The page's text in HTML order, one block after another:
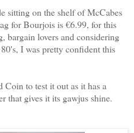
sitting on the shelf of McCabes
for Bourjois is €6.99, for this
bargain lovers and considering
I was pretty confident this
to test it out as it has a
that gives it its gawjus shine.